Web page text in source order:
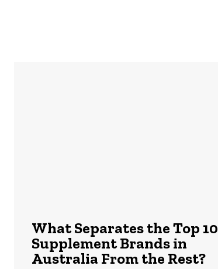
What Separates the Top 10
Supplement Brands in
Australia From the Rest?